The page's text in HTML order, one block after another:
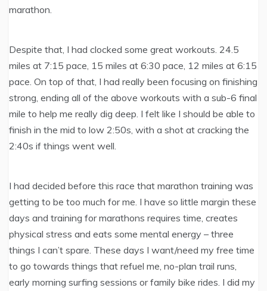
marathon.
Despite that, I had clocked some great workouts. 24.5
miles at 7:15 pace, 15 miles at 6:30 pace, 12 miles at 6:15
pace. On top of that, I had really been focusing on finishing
strong, ending all of the above workouts with a sub-6 final
mile to help me really dig deep. I felt like I should be able to
finish in the mid to low 2:50s, with a shot at cracking the
2:40s if things went well.
I had decided before this race that marathon training was
getting to be too much for me. I have so little margin these
days and training for marathons requires time, creates
physical stress and eats some mental energy – three
things I can’t spare. These days I want/need my free time
to go towards things that refuel me, no-plan trail runs,
early morning surfing sessions or family bike rides. I did my